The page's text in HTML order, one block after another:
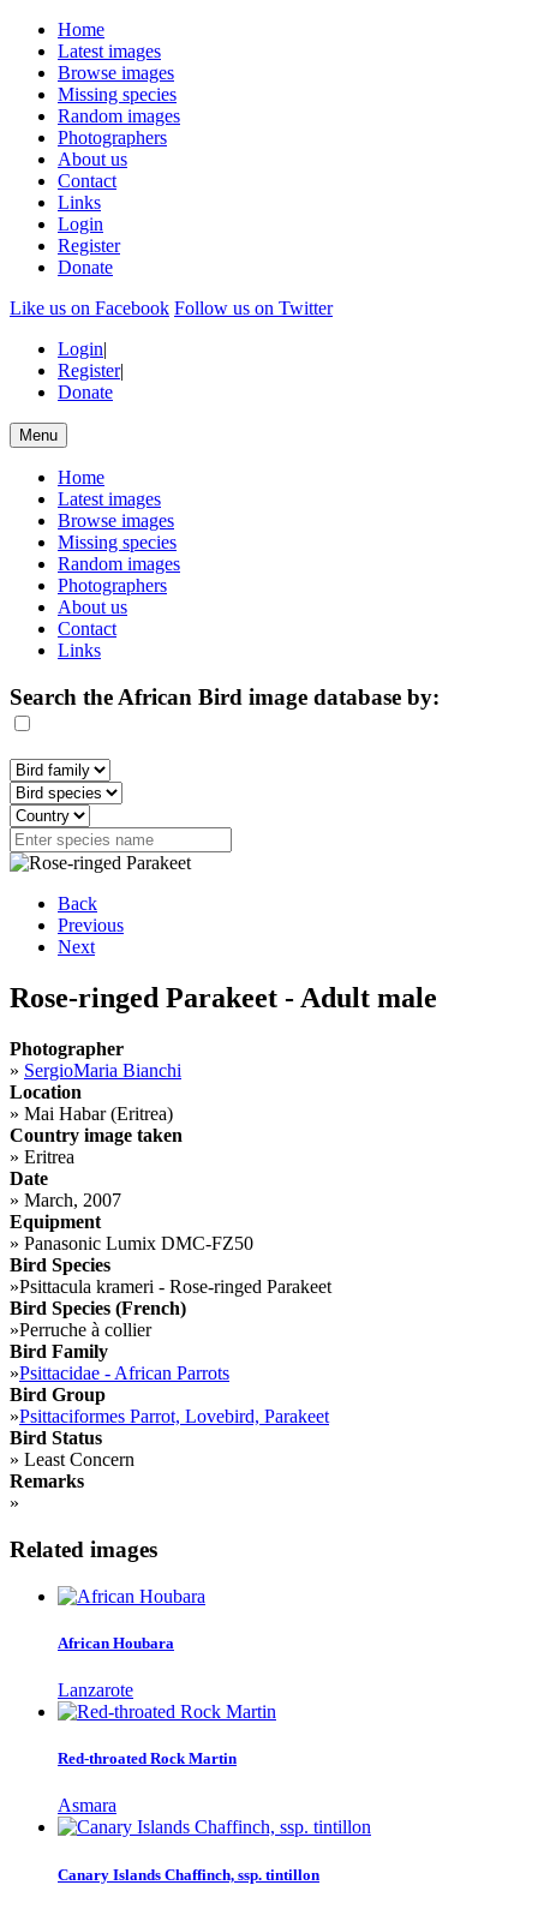
Home
Latest images
Browse images
Missing species
Random images
Photographers
About us
Contact
Links
Login
Register
Donate
Like us on Facebook Follow us on Twitter
Login|
Register|
Donate
Menu
Home
Latest images
Browse images
Missing species
Random images
Photographers
About us
Contact
Links
Search the African Bird image database by:
Back
Previous
Next
Rose-ringed Parakeet - Adult male
Photographer
» SergioMaria Bianchi
Location
» Mai Habar (Eritrea)
Country image taken
» Eritrea
Date
» March, 2007
Equipment
» Panasonic Lumix DMC-FZ50
Bird Species
»Psittacula krameri - Rose-ringed Parakeet
Bird Species (French)
»Perruche à collier
Bird Family
»Psittacidae - African Parrots
Bird Group
»Psittaciformes Parrot, Lovebird, Parakeet
Bird Status
» Least Concern
Remarks
»
Related images
African Houbara
Lanzarote
Red-throated Rock Martin
Asmara
Canary Islands Chaffinch, ssp. tintillon